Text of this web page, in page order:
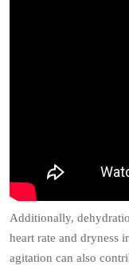
Additionally,
heart rate and dryness
agitation can also